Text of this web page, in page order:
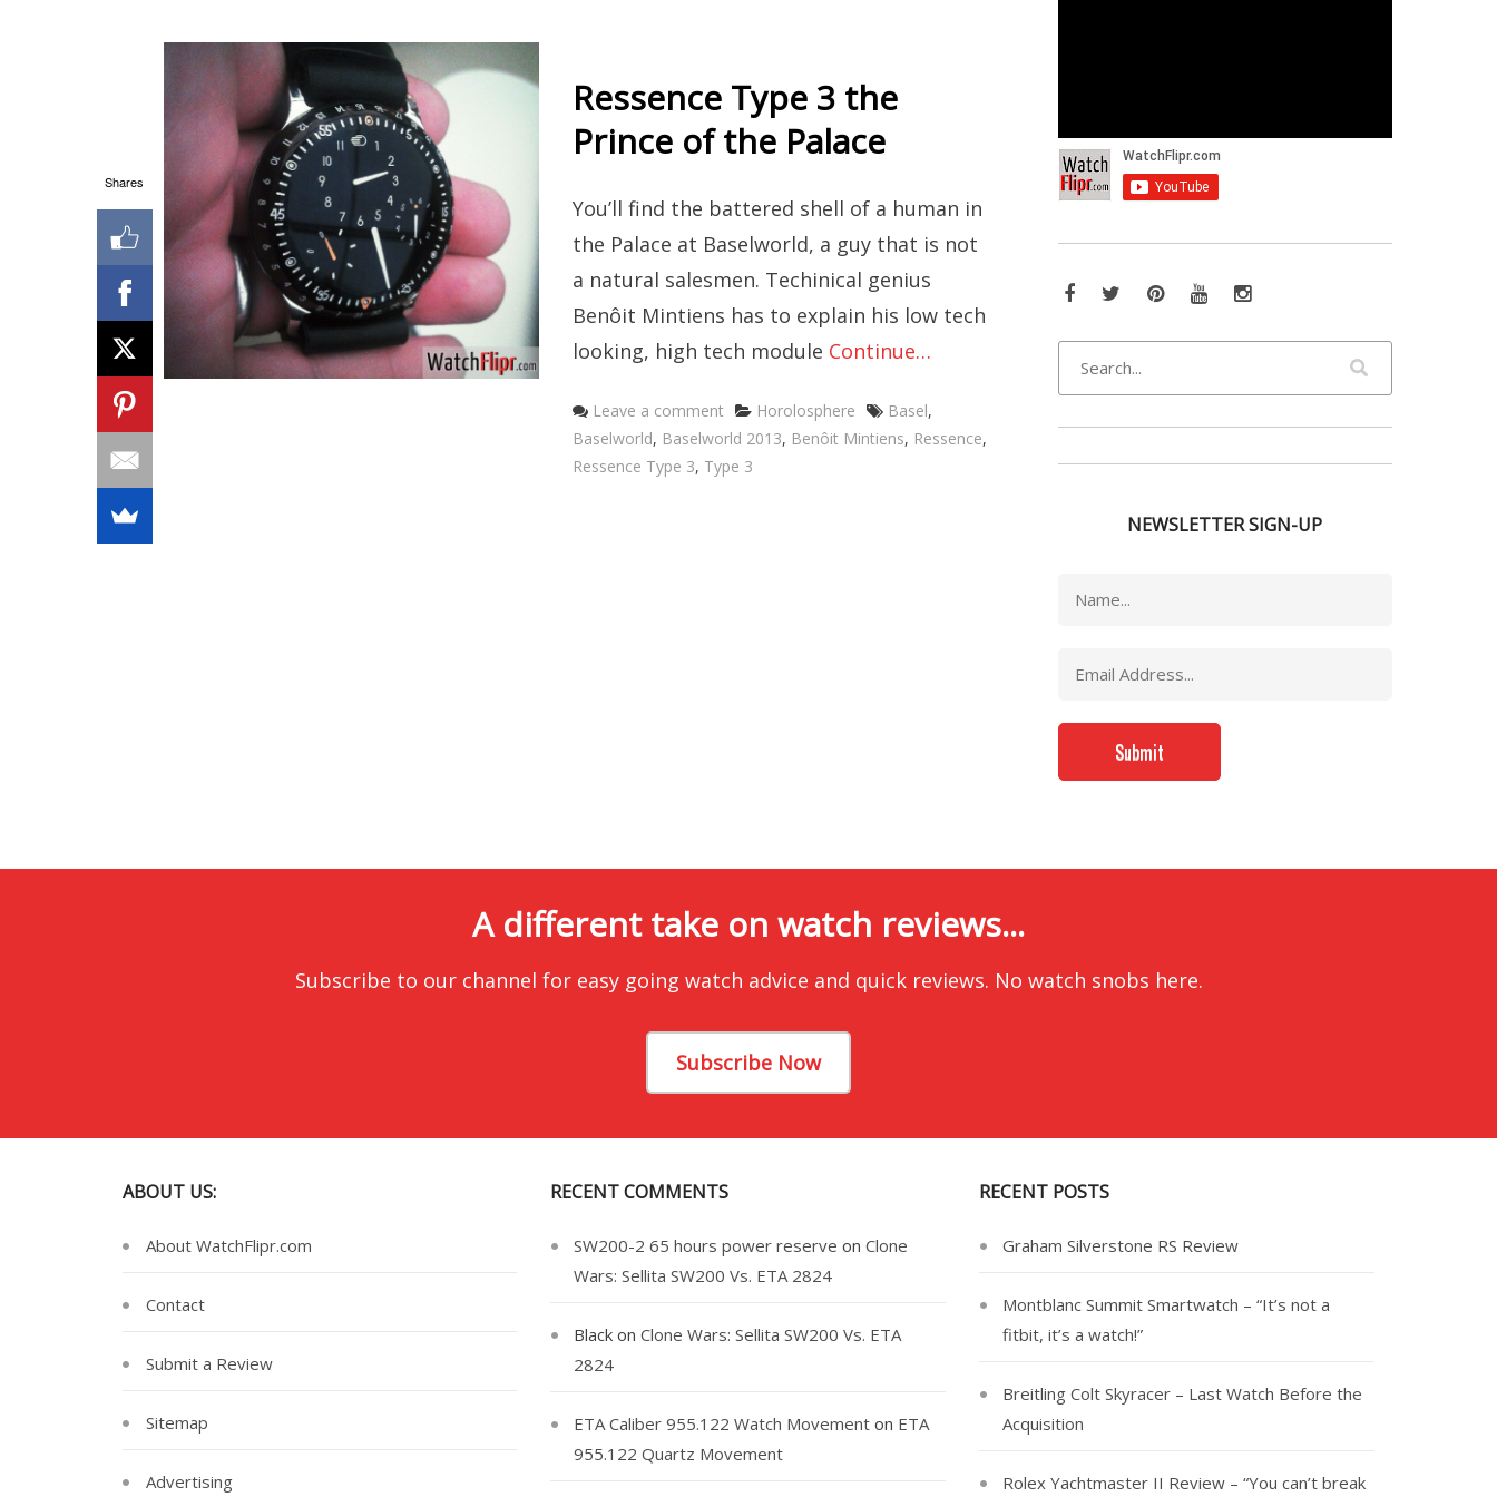
Shares
Ressence Type 3 the
Prince of the Palace
You’ll find the battered shell of a human in
the Palace at Baselworld, a guy that is not
a natural salesmen. Techinical genius
Benôit Mintiens has to explain his low tech
looking, high tech module Continue…
Leave a comment Categories
Horolosphere Tags
Basel,
Baselworld, Baselworld 2013, Benôit Mintiens, Ressence,
Ressence Type 3, Type 3
Facebook
TwitterPinterestYouTubeInstagram
NEWSLETTER SIGN-UP
A different take on watch reviews...
Subscribe to our channel for easy going watch advice and quick reviews. No watch snobs here.
Subscribe Now
ABOUT US:
About WatchFlipr.com
Contact
Submit a Review
Sitemap
Advertising
RECENT COMMENTS
SW200-2 65 hours power reserve onClone
Wars: Sellita SW200 Vs. ETA 2824
Black onClone Wars: Sellita SW200 Vs. ETA
2824
ETA Caliber 955.122 Watch Movement on ETA
955.122 Quartz Movement
RECENT POSTS
Graham Silverstone RS Review
Montblanc Summit Smartwatch – “It’s not a
fitbit, it’s a watch!”
Breitling Colt Skyracer – Last Watch Before the
Acquisition
Rolex Yachtmaster II Review – “You can’t break